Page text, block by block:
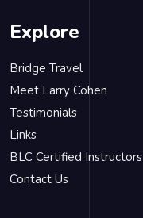
Explore
Bridge Travel
Meet Larry Cohen
Testimonials
Links
BLC Certified Instructors
Contact Us